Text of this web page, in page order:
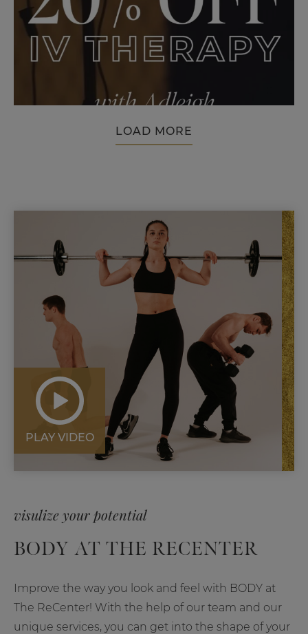
LOAD MORE
PLAY VIDEO
visulize your potential
BODY AT THE RECENTER
Improve the way you look and feel with BODY at
The ReCenter! With the help of our team and our
unique services, you can get into the shape of your